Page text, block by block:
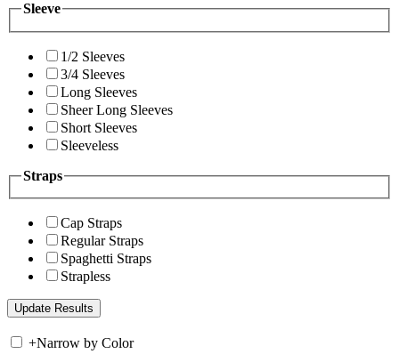
Sleeve
1/2 Sleeves
3/4 Sleeves
Long Sleeves
Sheer Long Sleeves
Short Sleeves
Sleeveless
Straps
Cap Straps
Regular Straps
Spaghetti Straps
Strapless
+Narrow by Color